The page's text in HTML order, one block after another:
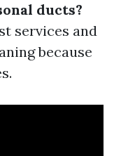
ducts?
services and
because